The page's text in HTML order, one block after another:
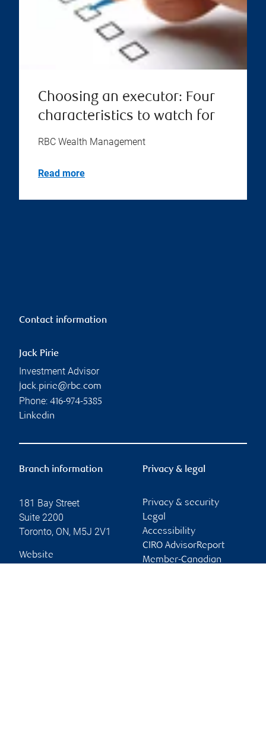
Choosing an executor: Four
characteristics to watch for
RBC Wealth Management
Read more
Contact information
Jack Pirie
Investment Advisor
jack.pirie@rbc.com
Phone: 416-974-5385
Linkedin
Branch information
181 Bay Street
Suite 2200
Toronto, ON, M5J 2V1
Website
Privacy & legal
Privacy & security
Legal
Accessibility
CIRO AdvisorReport
Member-Canadian